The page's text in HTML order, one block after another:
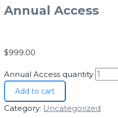
Annual Access
$999.00
Annual Access quantity
Add to cart
Category: Uncategorized